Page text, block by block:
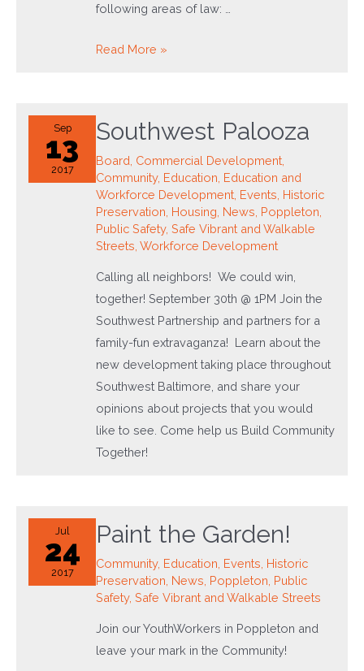
following areas of law: …
Just
Clinic
Read More »
Sep
13
2017
Southwest Palooza
Board Commercial Development
Community, Education Education and
Workforce Development Events Historic
Preservation Housing News Poppleton
Public Safety,Safe Vibrant and Walkable
Streets ,Workforce Development
Calling all neighbors! We could win,
together! September 30th @ 1PM Join the
Southwest Partnership and partners for a
family-fun extravaganza! Learn about the
new development taking place throughout
Southwest Baltimore, and share your
opinions about projects that you would
like to see. Come help us Build Community
Together!
Jul
24
2017
Paint the Garden!
Community, Education Events Historic
Preservation News Poppleton Public
Safety,Safe Vibrant and Walkable Streets
Join our YouthWorkers in Poppleton and
leave your mark in the Community!